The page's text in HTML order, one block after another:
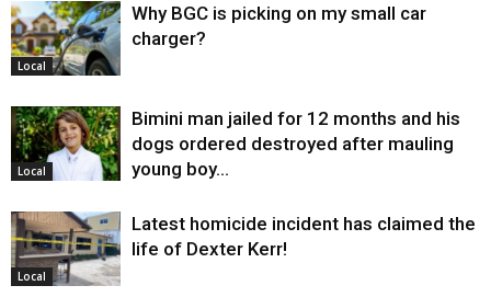
Local
Why BGC is picking on my small car
charger?
Local
Bimini man jailed for 12 months and his
dogs ordered destroyed after mauling
young boy…
Local
Latest homicide incident has claimed the
life of Dexter Kerr!